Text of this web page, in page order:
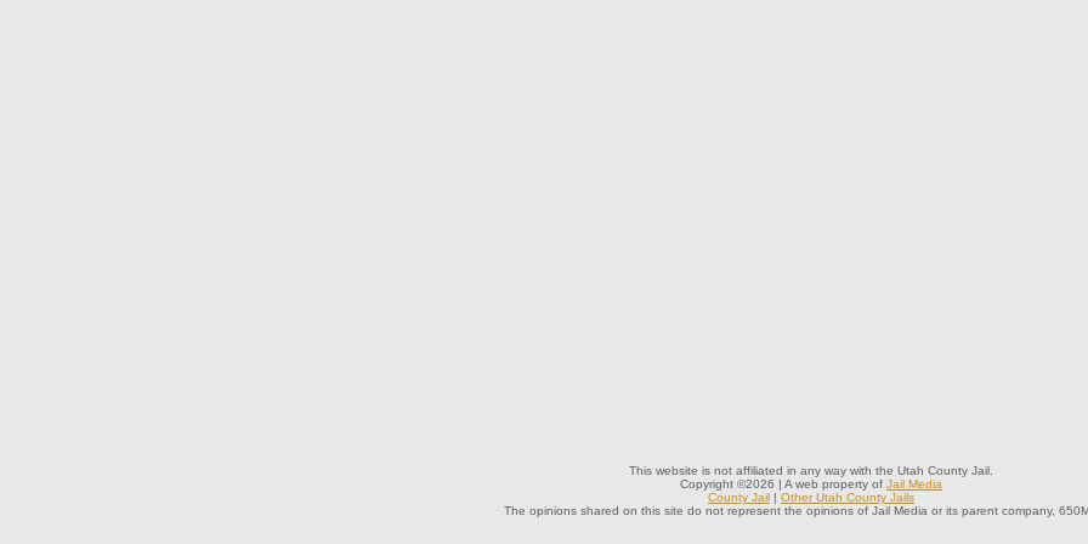
This website is not affiliated in any way with the Utah County Jail.
Copyright ©2026 | A web property of Jail Media
County Jail | Other Utah County Jails
The opinions shared on this site do not represent the opinions of Jail Media or its parent company,